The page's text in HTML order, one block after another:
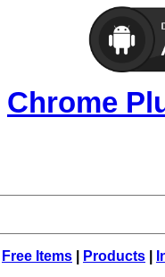
Chrome
Free Items Products